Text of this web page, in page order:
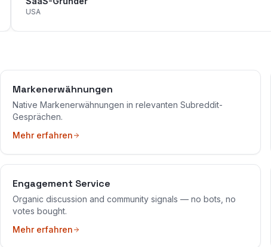
USA
Markenerwähnungen
Native Markenerwähnungen in relevanten Subreddit-
Gesprächen.
Mehr erfahren
Engagement Service
Organic discussion and community signals — no bots, no
votes bought.
Mehr erfahren